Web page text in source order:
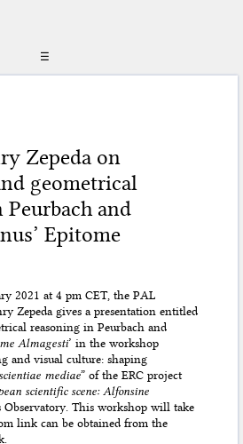
☰
Zepeda on
geometrical
and
Epitome
2021 at 4 pm CET, the PAL
Zepeda gives a presentation entitled
reasoning in Peurbach and
Almagesti’ in the workshop
and visual culture: shaping
scientiae mediae” of the ERC project
scientific scene: Alfonsine
This workshop will take
link can be obtained from the